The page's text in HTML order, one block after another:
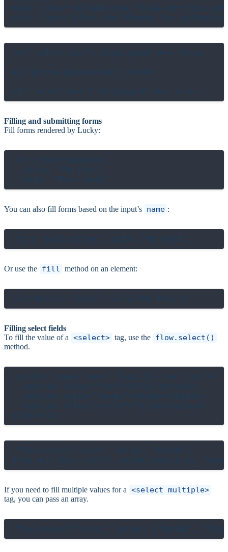
<div class="upload-zone" flow-id="file-
el(".alert-box").displayed? #=> false
el("@file-upload-box").hover
Filling and submitting forms
Fill forms rendered by Lucky:
fill_form SavePost,
  title: "My Post",
You can also fill forms based on the input’s name :
Or use the fill method on an element:
Filling select fields
To fill the value of a <select> tag, use the flow.select()
method.
<select name="cars" flow_id="car-list">
  <option value="ford">Ford</option>
  <option value="honda">Honda</option>
  <option value="tesla">Tesla</option>
flow.select("cars", value: "honda")
If you need to fill multiple values for a <select multiple>
tag, you can pass an array.